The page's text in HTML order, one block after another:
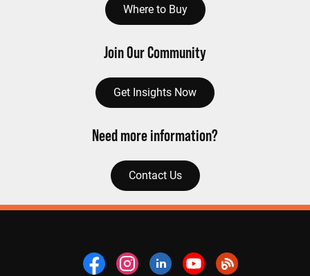
Where to Buy
Join Our Community
Get Insights Now
Need more information?
Contact Us